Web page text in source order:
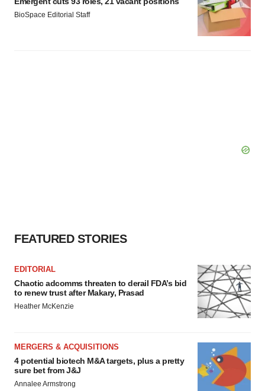
BioSpace Editorial Staff
FEATURED STORIES
EDITORIAL
Chaotic adcomms threaten to derail FDA’s bid
to renew trust after Makary, Prasad
Heather McKenzie
MERGERS & ACQUISITIONS
4 potential biotech M&A targets, plus a pretty
sure bet from J&J
Annalee Armstrong